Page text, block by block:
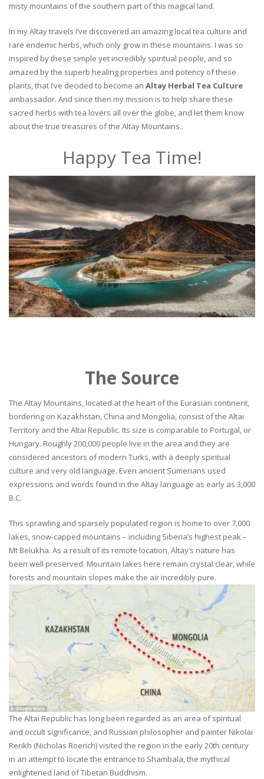
misty mountains of the southern part of this magical land.
In my Altay travels I’ve discovered an amazing local tea culture and
rare endemic herbs, which only grow in these mountains. I was so
inspired by these simple yet incredibly spiritual people, and so
amazed by the superb healing properties and potency of these
plants, that I’ve decided to become an Altay Herbal Tea Culture
ambassador. And since then my mission is to help share these
sacred herbs with tea lovers all over the globe, and let them know
about the true treasures of the Altay Mountains..
Happy Tea Time!
The Source
The Altay Mountains, located at the heart of the Eurasian continent,
bordering on Kazakhstan, China and Mongolia, consist of the Altai
Territory and the Altai Republic. Its size is comparable to Portugal, or
Hungary. Roughly 200,000 people live in the area and they are
considered ancestors of modern Turks, with a deeply spiritual
culture and very old language. Even ancient Sumerians used
expressions and words found in the Altay language as early as 3,000
B.C.
This sprawling and sparsely populated region is home to over 7,000
lakes, snow-capped mountains – including Siberia’s highest peak –
Mt Belukha. As a result of its remote location, Altay’s nature has
been well preserved. Mountain lakes here remain crystal clear, while
forests and mountain slopes make the air incredibly pure.
The Altai Republic has long been regarded as an area of spiritual
and occult significance, and Russian philosopher and painter Nikolai
Rerikh (Nicholas Roerich) visited the region in the early 20th century
in an attempt to locate the entrance to Shambala, the mythical
enlightened land of Tibetan Buddhism.